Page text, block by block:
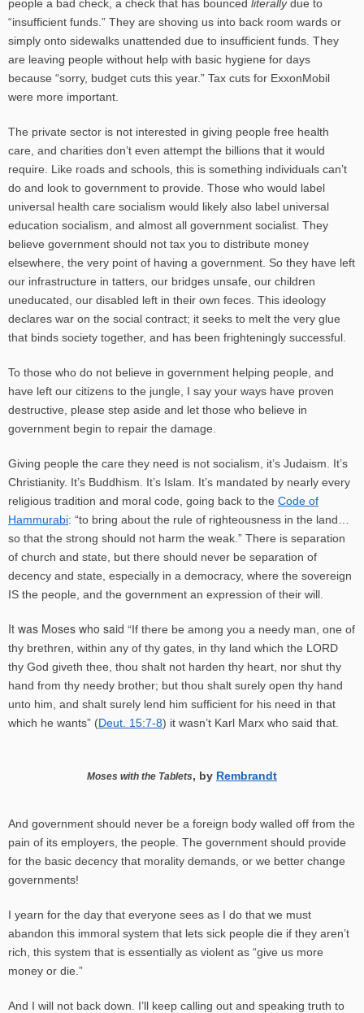
people a bad check, a check that has bounced literallydue to
“insufficient funds.” They are shoving us into back room wards or
simply onto sidewalks unattended due to insufficient funds. They
are leaving people without help with basic hygiene for days
because “sorry, budget cuts this year.” Tax cuts for ExxonMobil
were more important.
The private sector is not interested in giving people free health
care, and charities don’t even attempt the billions that it would
require. Like roads and schools, this is something individuals can’t
do and look to government to provide. Those who would label
universal health care socialism would likely also label universal
education socialism, and almost all government socialist. They
believe government should not tax you to distribute money
elsewhere, the very point of having a government. So they have left
our infrastructure in tatters, our bridges unsafe, our children
uneducated, our disabled left in their own feces. This ideology
declares war on the social contract; it seeks to melt the very glue
that binds society together, and has been frighteningly successful.
To those who do not believe in government helping people, and
have left our citizens to the jungle, I say your ways have proven
destructive, please step aside and let those who believe in
government begin to repair the damage.
Giving people the care they need is not socialism, it’s Judaism. It’s
Christianity. It’s Buddhism. It’s Islam. It’s mandated by nearly every
religious tradition and moral code, going back to the Code of
Hammurabi: “to bring about the rule of righteousness in the land…
so that the strong should not harm the weak.” There is separation
of church and state, but there should never be separation of
decency and state, especially in a democracy, where the sovereign
IS the people, and the government an expression of their will.
It was Moses who said “If there be among you a needy man, one of
thy brethren, within any of thy gates, in thy land which the LORD
thy God giveth thee, thou shalt not harden thy heart, nor shut thy
hand from thy needy brother; but thou shalt surely open thy hand
unto him, and shalt surely lend him sufficient for his need in that
which he wants” (Deut. 15:7-8) it wasn’t Karl Marx who said that.
Moses with the Tablets, by Rembrandt
And government should never be a foreign body walled off from the
pain of its employers, the people. The government should provide
for the basic decency that morality demands, or we better change
governments!
I yearn for the day that everyone sees as I do that we must
abandon this immoral system that lets sick people die if they aren’t
rich, this system that is essentially as violent as “give us more
money or die.”
And I will not back down. I’ll keep calling out and speaking truth to